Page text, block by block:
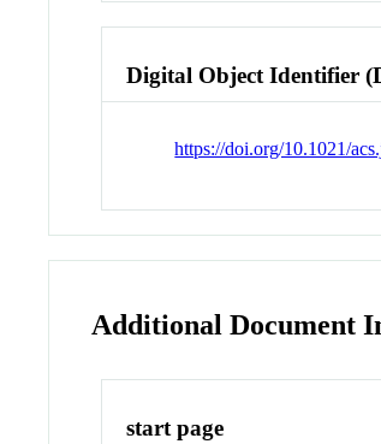
Digital Object Identifier
https://doi.org/10.1021/
Additional Document
start page